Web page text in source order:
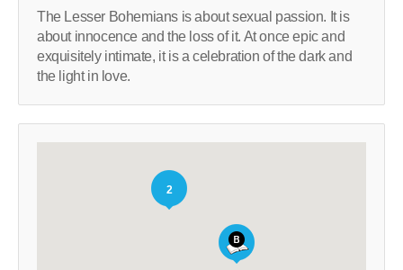
The Lesser Bohemians is about sexual passion. It is
about innocence and the loss of it. At once epic and
exquisitely intimate, it is a celebration of the dark and
the light in love.
2